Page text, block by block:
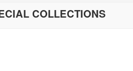
COLLECTIONS